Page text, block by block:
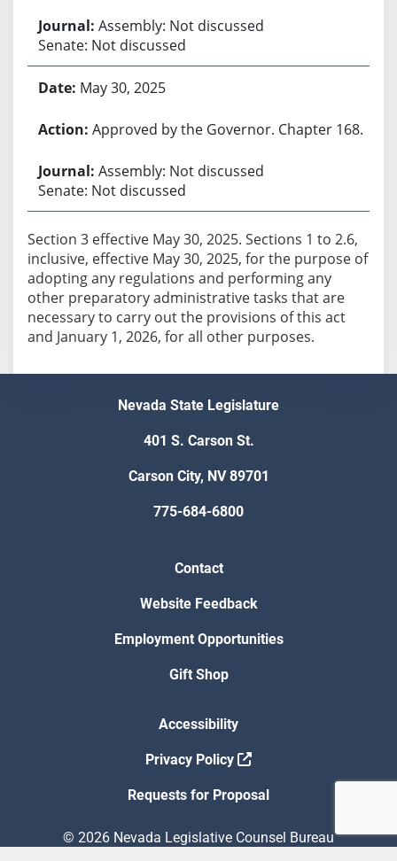
Assembly: Not discussed
Senate: Not discussed
May 30, 2025
Approved by the Governor. Chapter 168.
Assembly: Not discussed
Senate: Not discussed
Section 3 effective May 30, 2025. Sections 1 to 2.6,
inclusive, effective May 30, 2025, for the purpose of
adopting any regulations and performing any
other preparatory administrative tasks that are
necessary to carry out the provisions of this act
and January 1, 2026, for all other purposes.
Nevada State Legislature
401 S. Carson St.
Carson City, NV 89701
775-684-6800
Contact
Website Feedback
Employment Opportunities
Gift Shop
Accessibility
Privacy Policy
Requests for Proposal
© 2026 Nevada Legislative Counsel Bureau